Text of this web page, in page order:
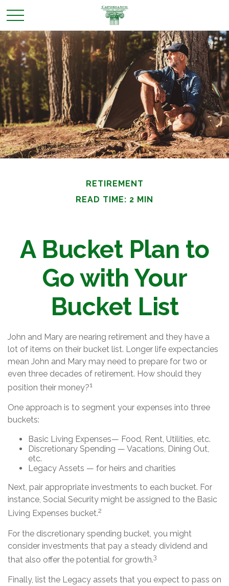
RETIREMENT
READ TIME: 2 MIN
A Bucket Plan to
Go with Your
Bucket List
John and Mary are nearing retirement and they have a
lot of items on their bucket list. Longer life expectancies
mean John and Mary may need to prepare for two or
even three decades of retirement. How should they
position their money?1
One approach is to segment your expenses into three
buckets:
Basic Living Expenses— Food, Rent, Utilities, etc.
Discretionary Spending — Vacations, Dining Out,
etc.
Legacy Assets — for heirs and charities
Next, pair appropriate investments to each bucket. For
instance, Social Security might be assigned to the Basic
Living Expenses bucket.2
For the discretionary spending bucket, you might
consider investments that pay a steady dividend and
that also offer the potential for growth.3
Finally, list the Legacy assets that you expect to pass on